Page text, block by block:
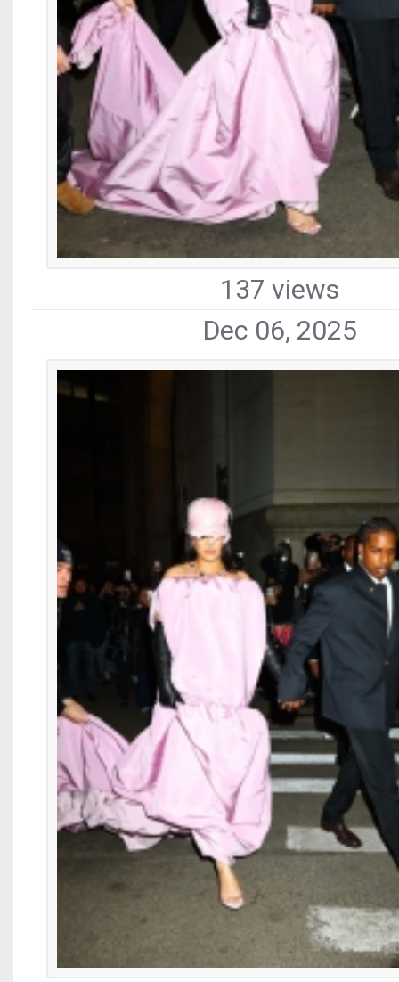
137 views
Dec 06, 2025